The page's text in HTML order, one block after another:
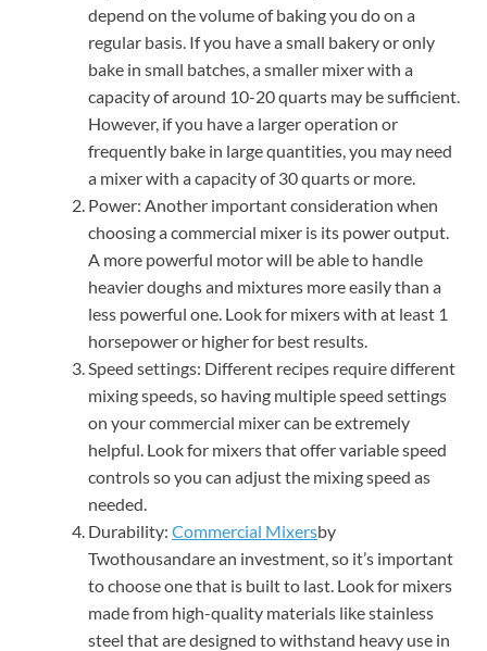
depend on the volume of baking you do on a
regular basis. If you have a small bakery or only
bake in small batches, a smaller mixer with a
capacity of around 10-20 quarts may be sufficient.
However, if you have a larger operation or
frequently bake in large quantities, you may need
a mixer with a capacity of 30 quarts or more.
Power: Another important consideration when
choosing a commercial mixer is its power output.
A more powerful motor will be able to handle
heavier doughs and mixtures more easily than a
less powerful one. Look for mixers with at least 1
horsepower or higher for best results.
Speed settings: Different recipes require different
mixing speeds, so having multiple speed settings
on your commercial mixer can be extremely
helpful. Look for mixers that offer variable speed
controls so you can adjust the mixing speed as
needed.
Durability: Commercial Mixersby
Twothousandare an investment, so it’s important
to choose one that is built to last. Look for mixers
made from high-quality materials like stainless
steel that are designed to withstand heavy use in